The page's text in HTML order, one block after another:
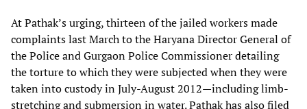
At Pathak’s urging, thirteen of the jailed workers made
complaints last March to the Haryana Director General of
the Police and Gurgaon Police Commissioner detailing
the torture to which they were subjected when they were
taken into custody in July-August 2012—including limb-
stretching and submersion in water. Pathak has also filed